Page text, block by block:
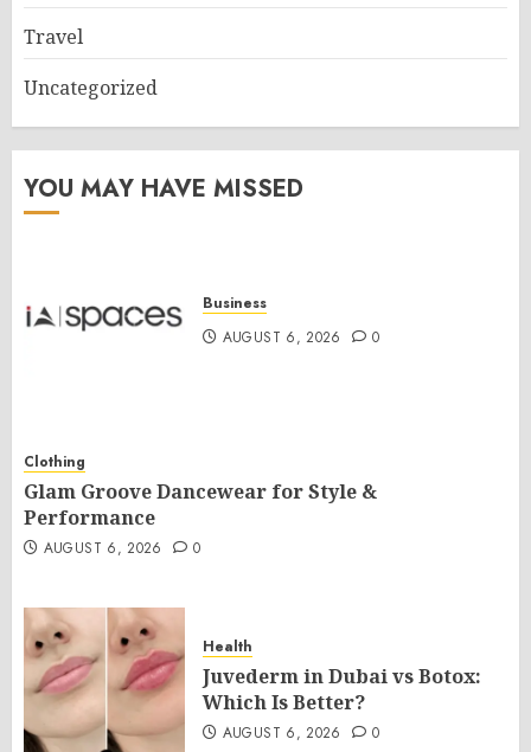
Travel
Uncategorized
YOU MAY HAVE MISSED
Business
AUGUST 6, 2026
0
Clothing
Glam Groove Dancewear for Style &
Performance
AUGUST 6, 2026 0
Health
Juvederm in Dubai vs Botox:
Which Is Better?
AUGUST 6, 2026 0